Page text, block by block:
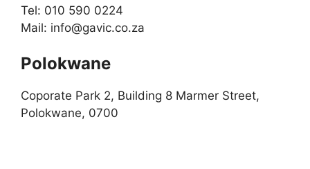
Tel: 010 590 0224
Mail: info@gavic.co.za
Polokwane
Coporate Park 2, Building 8 Marmer Street,
Polokwane, 0700